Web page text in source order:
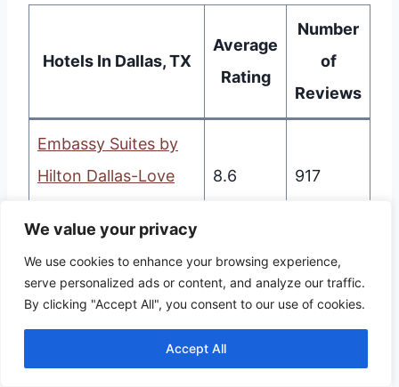
We value your privacy
We use cookies to enhance your browsing experience,
serve personalized ads or content, and analyze our traffic.
By clicking "Accept All", you consent to our use of cookies.
Accept All
Hotels In Dallas, TX
Average
Rating
Number
of
Reviews
Embassy Suites by
Hilton Dallas-Love
8.6 917
Hyatt Regency
Dallas
8.5 1360